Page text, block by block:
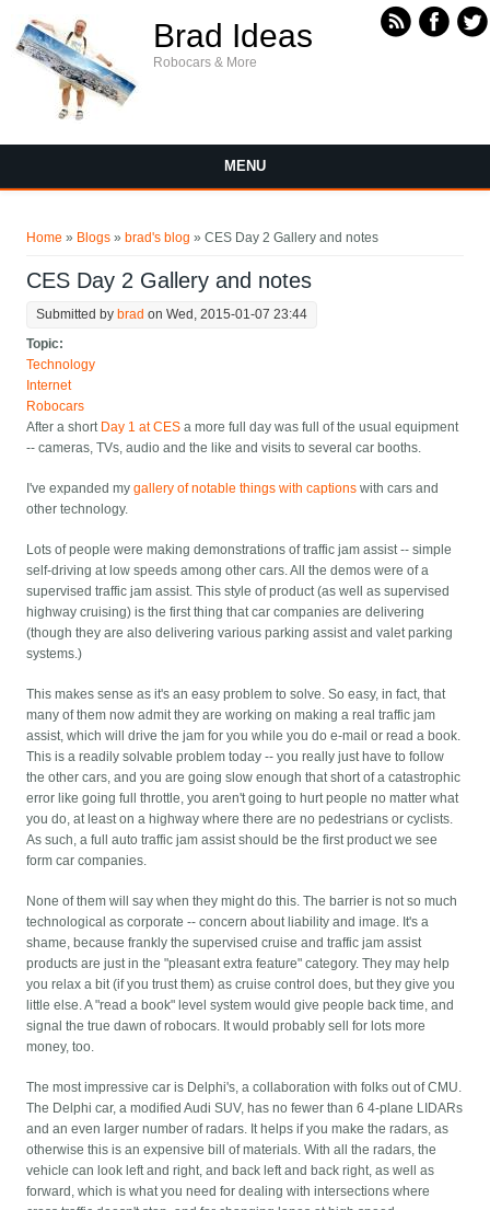
Brad Ideas
Robocars & More
MENU
Home » Blogs » brad's blog » CES Day 2 Gallery and notes
CES Day 2 Gallery and notes
Submitted by brad on Wed, 2015-01-07 23:44
Topic:
Technology
Internet
Robocars
After a short Day 1 at CES a more full day was full of the usual equipment
-- cameras, TVs, audio and the like and visits to several car booths.
I've expanded mygallery of notable things with captions with cars and
other technology.
Lots of people were making demonstrations of traffic jam assist -- simple
self-driving at low speeds among other cars. All the demos were of a
supervised traffic jam assist. This style of product (as well as supervised
highway cruising) is the first thing that car companies are delivering
(though they are also delivering various parking assist and valet parking
systems.)
This makes sense as it's an easy problem to solve. So easy, in fact, that
many of them now admit they are working on making a real traffic jam
assist, which will drive the jam for you while you do e-mail or read a book.
This is a readily solvable problem today -- you really just have to follow
the other cars, and you are going slow enough that short of a catastrophic
error like going full throttle, you aren't going to hurt people no matter what
you do, at least on a highway where there are no pedestrians or cyclists.
As such, a full auto traffic jam assist should be the first product we see
form car companies.
None of them will say when they might do this. The barrier is not so much
technological as corporate -- concern about liability and image. It's a
shame, because frankly the supervised cruise and traffic jam assist
products are just in the "pleasant extra feature" category. They may help
you relax a bit (if you trust them) as cruise control does, but they give you
little else. A "read a book" level system would give people back time, and
signal the true dawn of robocars. It would probably sell for lots more
money, too.
The most impressive car is Delphi's, a collaboration with folks out of CMU.
The Delphi car, a modified Audi SUV, has no fewer than 6 4-plane LIDARs
and an even larger number of radars. It helps if you make the radars, as
otherwise this is an expensive bill of materials. With all the radars, the
vehicle can look left and right, and back left and back right, as well as
forward, which is what you need for dealing with intersections where